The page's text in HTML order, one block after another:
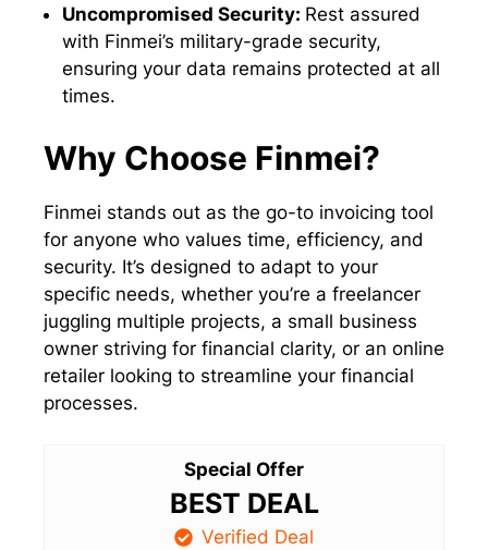
Uncompromised Security: Rest assured
with Finmei’s military-grade security,
ensuring your data remains protected at all
times.
Why Choose Finmei?
Finmei stands out as the go-to invoicing tool
for anyone who values time, efficiency, and
security. It’s designed to adapt to your
specific needs, whether you’re a freelancer
juggling multiple projects, a small business
owner striving for financial clarity, or an online
retailer looking to streamline your financial
processes.
Special Offer
BEST DEAL
Verified Deal